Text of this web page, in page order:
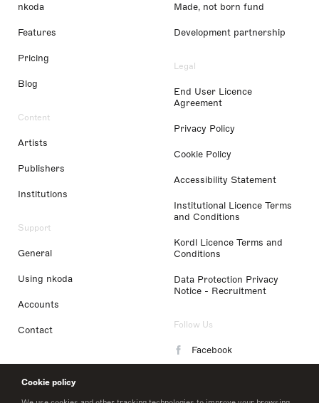
Cookie policy
nkoda
Features
Pricing
Blog
Content
Artists
Publishers
Institutions
Support
General
Using nkoda
Accounts
Contact
Made, not born fund
Development partnership
Legal
End User Licence
Agreement
Privacy Policy
Cookie Policy
Accessibility Statement
Institutional Licence Terms
and Conditions
Kordl Licence Terms and
Conditions
Data Protection Privacy
Notice - Recruitment
Follow Us
Facebook